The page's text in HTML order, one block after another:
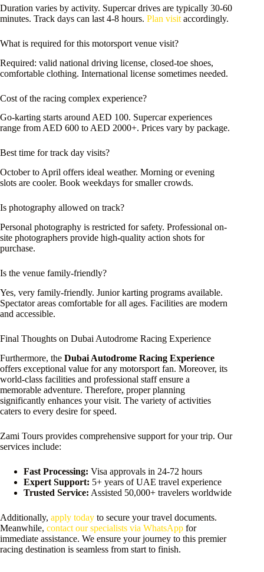
Duration varies by activity. Supercar drives are typically 30-60
minutes. Track days can last 4-8 hours. Plan visit accordingly.
What is required for this motorsport venue visit?
Required: valid national driving license, closed-toe shoes,
comfortable clothing. International license sometimes needed.
Cost of the racing complex experience?
Go-karting starts around AED 100. Supercar experiences
range from AED 600 to AED 2000+. Prices vary by package.
Best time for track day visits?
October to April offers ideal weather. Morning or evening
slots are cooler. Book weekdays for smaller crowds.
Is photography allowed on track?
Personal photography is restricted for safety. Professional on-
site photographers provide high-quality action shots for
purchase.
Is the venue family-friendly?
Yes, very family-friendly. Junior karting programs available.
Spectator areas comfortable for all ages. Facilities are modern
and accessible.
Final Thoughts on Dubai Autodrome Racing Experience
Furthermore, the Dubai Autodrome Racing Experience
offers exceptional value for any motorsport fan. Moreover, its
world-class facilities and professional staff ensure a
memorable adventure. Therefore, proper planning
significantly enhances your visit. The variety of activities
caters to every desire for speed.
Zami Tours provides comprehensive support for your trip. Our
services include:
Fast Processing: Visa approvals in 24-72 hours
Expert Support: 5+ years of UAE travel experience
Trusted Service: Assisted 50,000+ travelers worldwide
Additionally, apply today to secure your travel documents.
Meanwhile, contact our specialists via WhatsApp for
immediate assistance. We ensure your journey to this premier
racing destination is seamless from start to finish.